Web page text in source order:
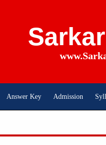
Answer Key Admission